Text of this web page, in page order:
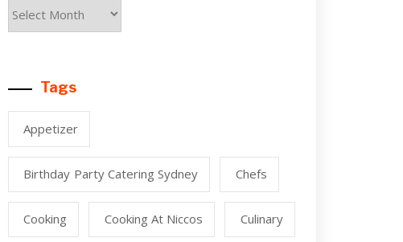
Tags
Appetizer
Birthday Party Catering Sydney Chefs
Cooking Cooking At Niccos Culinary